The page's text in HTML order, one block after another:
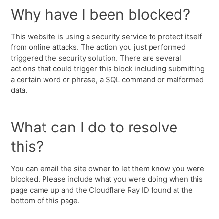
Why have I been blocked?
This website is using a security service to protect itself
from online attacks. The action you just performed
triggered the security solution. There are several
actions that could trigger this block including submitting
a certain word or phrase, a SQL command or malformed
data.
What can I do to resolve
this?
You can email the site owner to let them know you were
blocked. Please include what you were doing when this
page came up and the Cloudflare Ray ID found at the
bottom of this page.